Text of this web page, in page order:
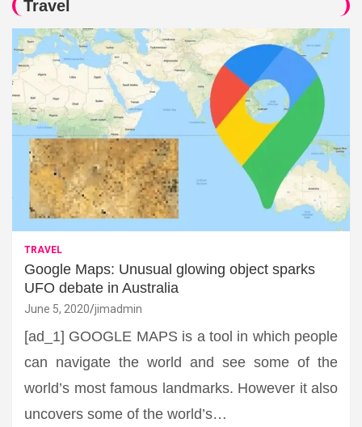
Travel
TRAVEL
Google Maps: Unusual glowing object sparks
UFO debate in Australia
June 5, 2020 jimadmin
[ad_1] GOOGLE MAPS is a tool in which people
can navigate the world and see some of the
world’s most famous landmarks. However it also
uncovers some of the world’s…